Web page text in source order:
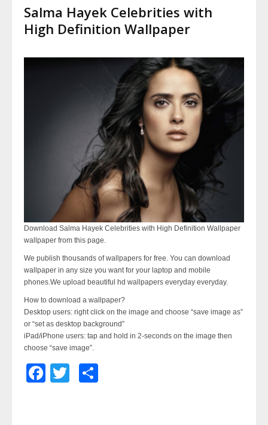
Salma Hayek Celebrities with
High Definition Wallpaper
Download Salma Hayek Celebrities with High Definition Wallpaper
wallpaper from this page.
We publish thousands of wallpapers for free. You can download
wallpaper in any size you want for your laptop and mobile
phones.We upload beautiful hd wallpapers everyday everyday.
How to download a wallpaper?
Desktop users: right click on the image and choose “save image as”
or “set as desktop background”
iPad/iPhone users: tap and hold in 2-seconds on the image then
choose “save image”.
Facebook
Twitter